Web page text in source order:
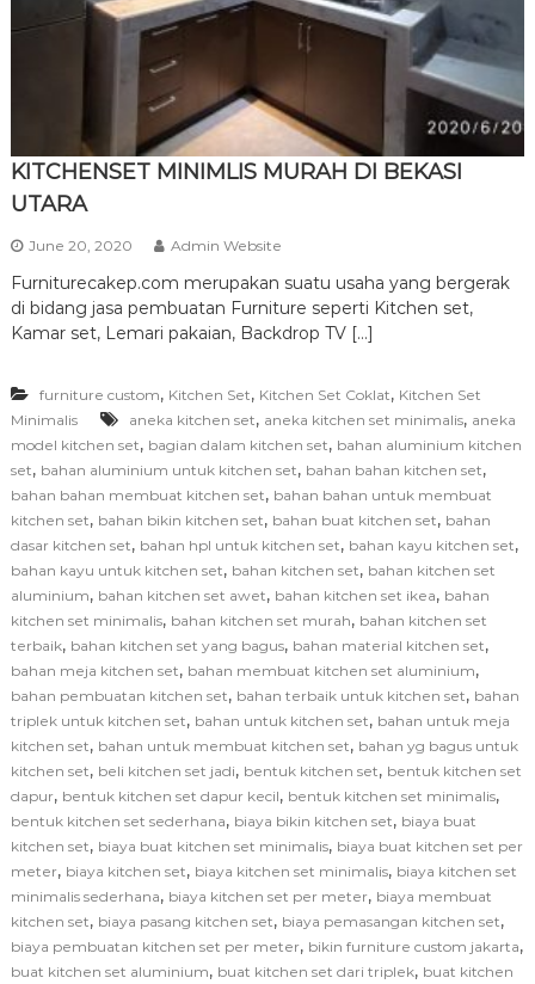
r
r
e
KITCHENSET MINIMLIS MURAH DI BEKASI
UTARA
June 20, 2020 Admin Website
Furniturecakep.com merupakan suatu usaha yang bergerak
di bidang jasa pembuatan Furniture seperti Kitchen set,
Kamar set, Lemari pakaian, Backdrop TV […]
furniture custom, Kitchen Set, Kitchen Set Coklat, Kitchen Set
Minimalis
aneka kitchen set, aneka kitchen set minimalis, aneka
model kitchen set, bagian dalam kitchen set, bahan aluminium kitchen
set, bahan aluminium untuk kitchen set, bahan bahan kitchen set,
bahan bahan membuat kitchen set, bahan bahan untuk membuat
kitchen set, bahan bikin kitchen set, bahan buat kitchen set, bahan
dasar kitchen set, bahan hpl untuk kitchen set, bahan kayu kitchen set,
bahan kayu untuk kitchen set, bahan kitchen set, bahan kitchen set
aluminium, bahan kitchen set awet, bahan kitchen set ikea, bahan
kitchen set minimalis, bahan kitchen set murah, bahan kitchen set
terbaik, bahan kitchen set yang bagus, bahan material kitchen set,
bahan meja kitchen set, bahan membuat kitchen set aluminium,
bahan pembuatan kitchen set, bahan terbaik untuk kitchen set, bahan
triplek untuk kitchen set, bahan untuk kitchen set, bahan untuk meja
kitchen set, bahan untuk membuat kitchen set, bahan yg bagus untuk
kitchen set, beli kitchen set jadi, bentuk kitchen set, bentuk kitchen set
dapur, bentuk kitchen set dapur kecil, bentuk kitchen set minimalis,
bentuk kitchen set sederhana, biaya bikin kitchen set, biaya buat
kitchen set, biaya buat kitchen set minimalis, biaya buat kitchen set per
meter, biaya kitchen set, biaya kitchen set minimalis, biaya kitchen set
minimalis sederhana, biaya kitchen set per meter, biaya membuat
kitchen set, biaya pasang kitchen set, biaya pemasangan kitchen set,
biaya pembuatan kitchen set per meter, bikin furniture custom jakarta,
buat kitchen set aluminium, buat kitchen set dari triplek, buat kitchen